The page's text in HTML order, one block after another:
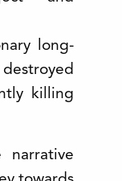
long-
killing
narrative